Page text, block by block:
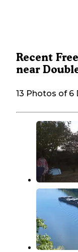
Recent
near
13 Photos of 6